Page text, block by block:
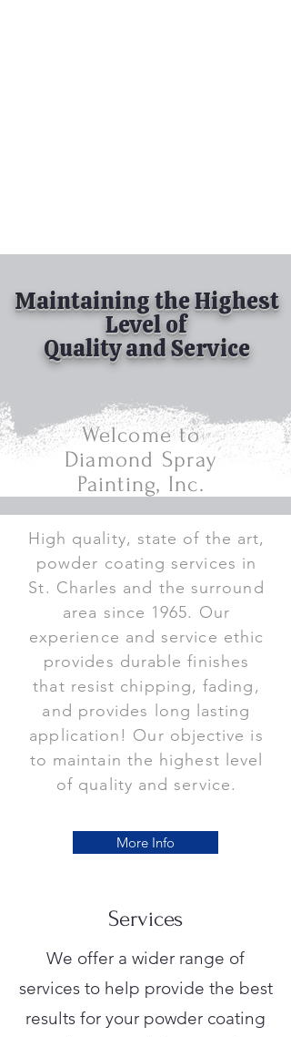
Maintaining the Highest
Level of
Quality and Service
Welcome to
Diamond Spray
Painting, Inc.
High quality, state of the art,
powder coating services in
St. Charles and the surround
area since 1965. Our
experience and service ethic
provides durable finishes
that resist chipping, fading,
and provides long lasting
application! Our objective is
to maintain the highest level
of quality and service.
More Info
Services
We offer a wider range of
services to help provide the best
results for your powder coating